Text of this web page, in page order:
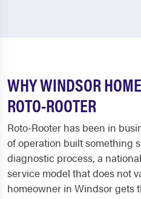
WHY WINDSOR
ROTO-ROOTER
Roto-Rooter has been in
of operation built something
diagnostic process, a
service model that does not
homeowner in Windsor gets